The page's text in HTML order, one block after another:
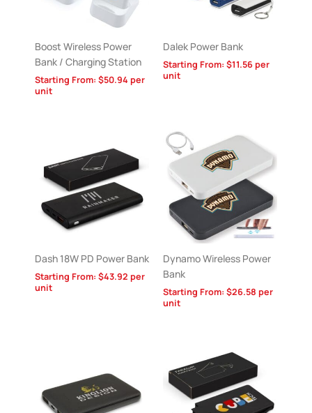
Boost Wireless Power
Bank / Charging Station
Starting From: $50.94 per
unit
Dalek Power Bank
Starting From: $11.56per
unit
Dash 18W PD Power Bank
Starting From: $43.92 per
unit
Dynamo Wireless Power
Bank
Starting From: $26.58 per
unit